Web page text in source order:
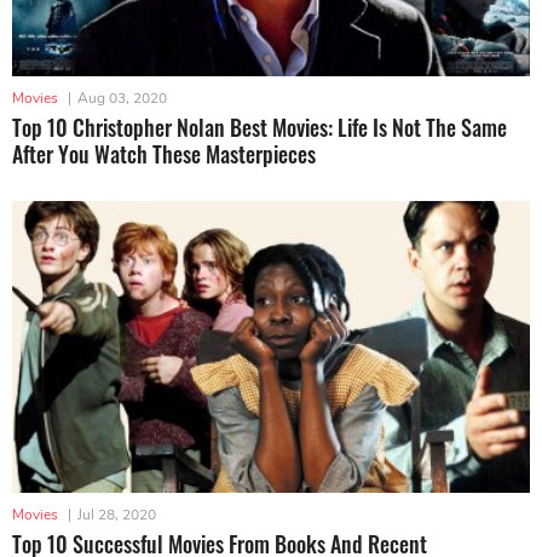
Movies | Aug 03, 2020
Top 10 Christopher Nolan Best Movies: Life Is Not The Same
After You Watch These Masterpieces
Movies | Jul 28, 2020
Top 10 Successful Movies From Books And Recent